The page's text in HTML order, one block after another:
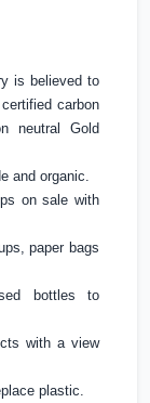
is believed to
carbon
neutral Gold
and organic.
on sale with
paper bags
bottles to
with a view
plastic.